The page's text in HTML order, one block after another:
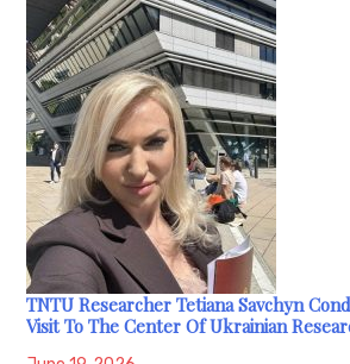
TNTU Researcher Tetiana Savchyn
Visit To The Center Of Ukrainian